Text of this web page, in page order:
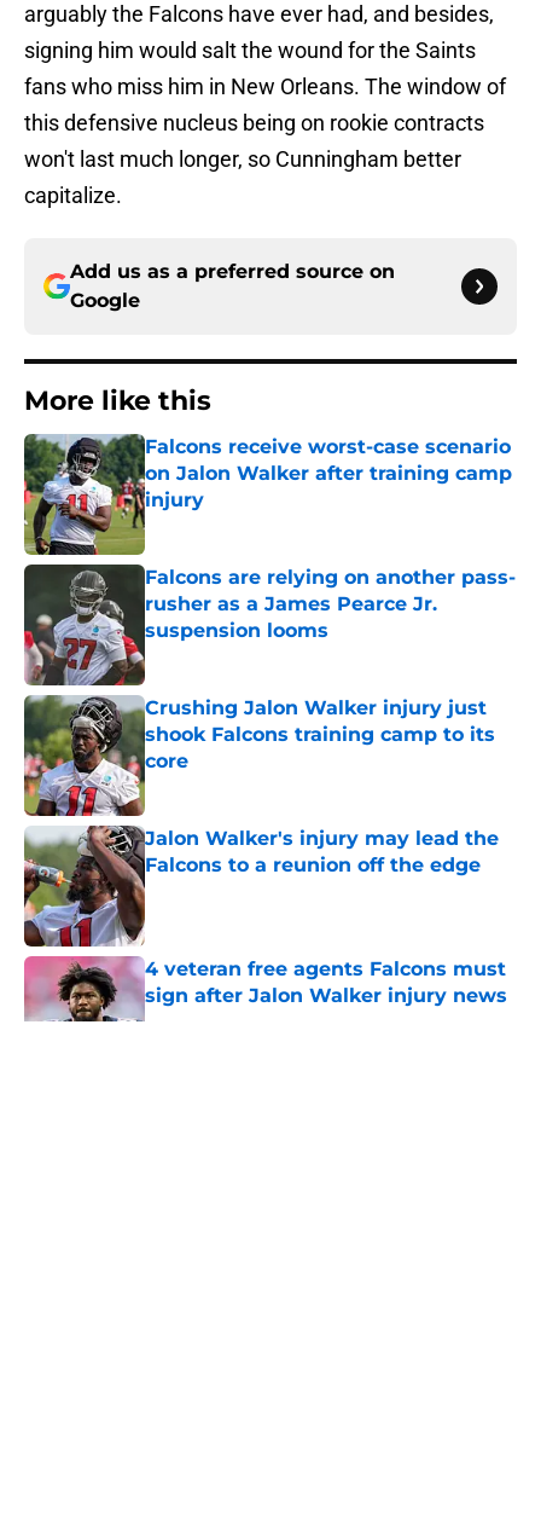
arguably the Falcons have ever had, and besides,
signing him would salt the wound for the Saints
fans who miss him in New Orleans. The window of
this defensive nucleus being on rookie contracts
won't last much longer, so Cunningham better
capitalize.
Add us as a preferred source on
Google
More like this
Falcons receive worst-case scenario
on Jalon Walker after training camp
injury
Published by on Invalid Date
Falcons are relying on another pass-
rusher as a James Pearce Jr.
suspension looms
Crushing Jalon Walker injury just
shook Falcons training camp to its
core
Published by on Invalid Date
Jalon Walker's injury may lead the
Falcons to a reunion off the edge
Published by on Invalid Date
4 veteran free agents Falcons must
sign after Jalon Walker injury news
Published by on Invalid Date